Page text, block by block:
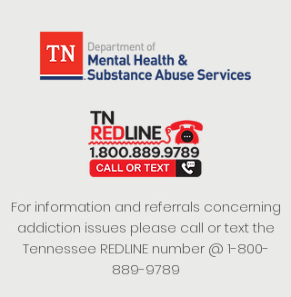
For information and referrals concerning
addiction issues please call or text the
Tennessee REDLINE number @ 1-800-
889-9789